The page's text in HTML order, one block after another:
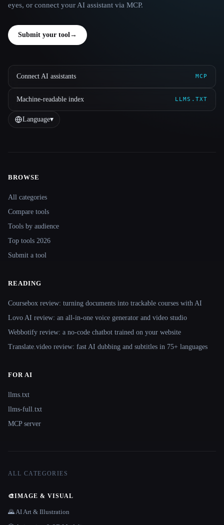
eyes, or connect your AI assistant via MCP.
Submit your tool →
Connect AI assistants MCP
Machine-readable index LLMS.TXT
Language▾
Site navigation
BROWSE
All categories
Compare tools
Tools by audience
Top tools 2026
Submit a tool
READING
Coursebox review: turning documents into trackable courses with AI
Lovo AI review: an all-in-one voice generator and video studio
Webbotify review: a no-code chatbot trained on your website
Translate.video review: fast AI dubbing and subtitles in 75+ languages
FOR AI
llms.txt
llms-full.txt
MCP server
ALL CATEGORIES
🎨IMAGE & VISUAL
🌄 AI Art & Illustration